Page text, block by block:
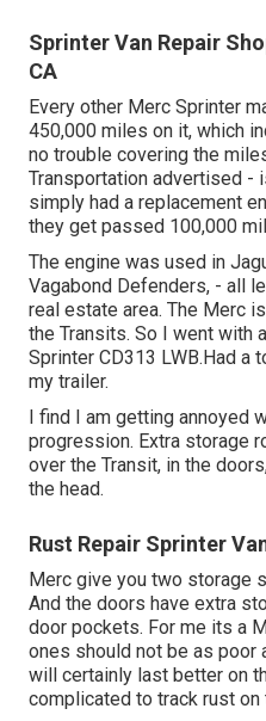
Sprinter Van Repair
CA
Every other Merc Sprinter
450,000 miles on it, which
no trouble covering the
Transportation advertised -
simply had a replacement
they get passed 100,000
The engine was used in
Vagabond Defenders, - all
real estate area. The Merc
the Transits. So I went with
Sprinter CD313 LWB.Had a
my trailer.
I find I am getting annoyed
progression. Extra storage
over the Transit, in the
the head.
Rust Repair Sprinter
Merc give you two storage
And the doors have extra
door pockets. For me its a
ones should not be as poor
will certainly last better on
complicated to track rust on